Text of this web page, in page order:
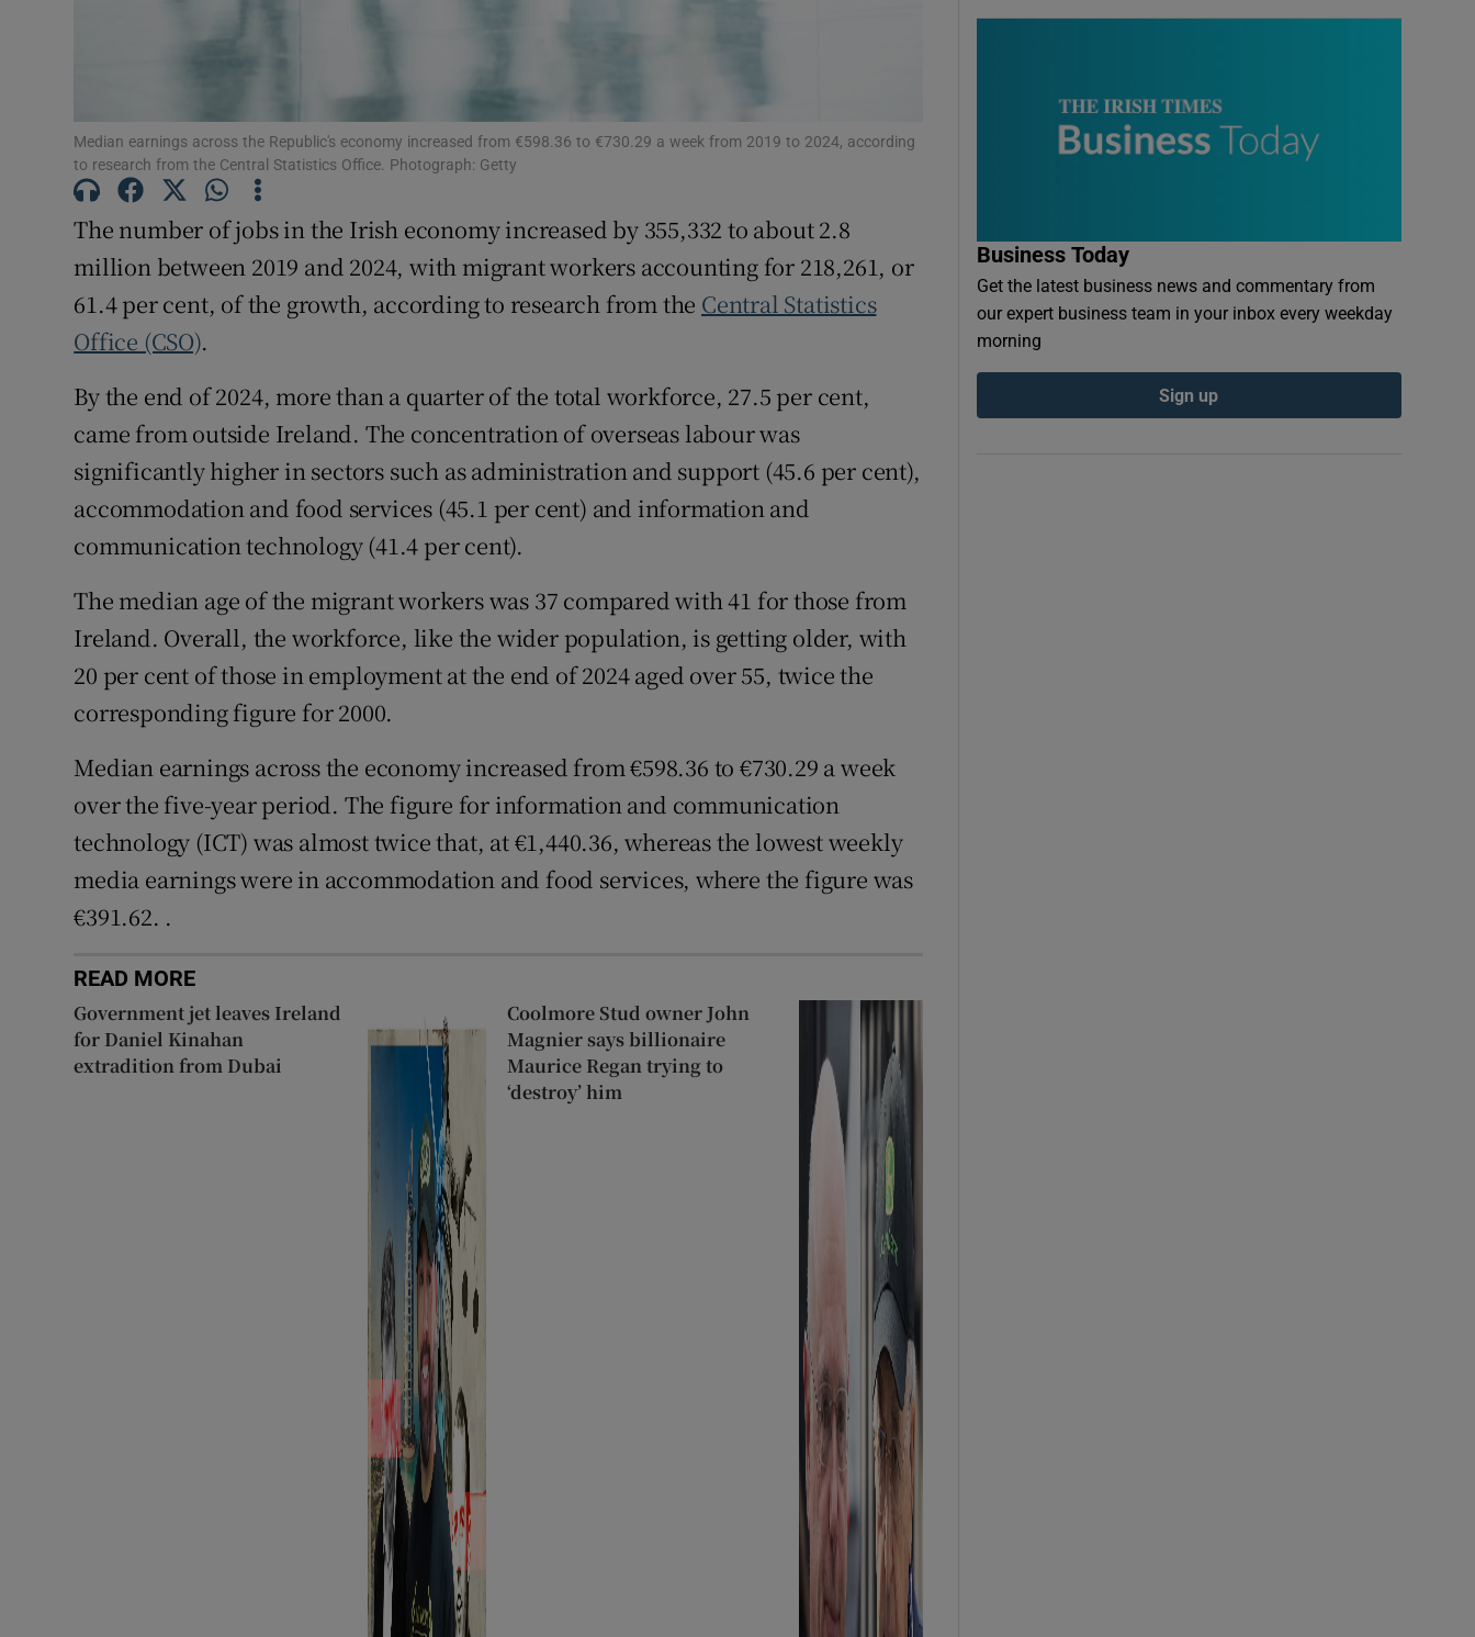
Sponsored
Show Sponsored sub sections
Competitions
Newsletters
Median earnings across the Republic's economy increased from €598.36 to €730.29 a week from 2019 to 2024, according
to research from the Central Statistics Office. Photograph: Getty
The number of jobs in the Irish economy increased by 355,332 to about 2.8
million between 2019 and 2024, with migrant workers accounting for 218,261, or
61.4 per cent, of the growth, according to research from the Central Statistics
Office (CSO).
By the end of 2024, more than a quarter of the total workforce, 27.5 per cent,
came from outside Ireland. The concentration of overseas labour was
significantly higher in sectors such as administration and support (45.6 per cent),
accommodation and food services (45.1 per cent) and information and
communication technology (41.4 per cent).
The median age of the migrant workers was 37 compared with 41 for those from
Ireland. Overall, the workforce, like the wider population, is getting older, with
20 per cent of those in employment at the end of 2024 aged over 55, twice the
corresponding figure for 2000.
Median earnings across the economy increased from €598.36 to €730.29 a week
over the five-year period. The figure for information and communication
technology (ICT) was almost twice that, at €1,440.36, whereas the lowest weekly
media earnings were in accommodation and food services, where the figure was
€391.62. .
READ MORE
Government jet leaves Ireland
for Daniel Kinahan
extradition from Dubai
Coolmore Stud owner John
Magnier says billionaire
Maurice Regan trying to
‘destroy’ him
Business Today
Get the latest business news and commentary from
our expert business team in your inbox every weekday
morning
Sign up